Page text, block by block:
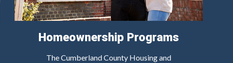
Homeownership Programs
The Cumberland County Housing and